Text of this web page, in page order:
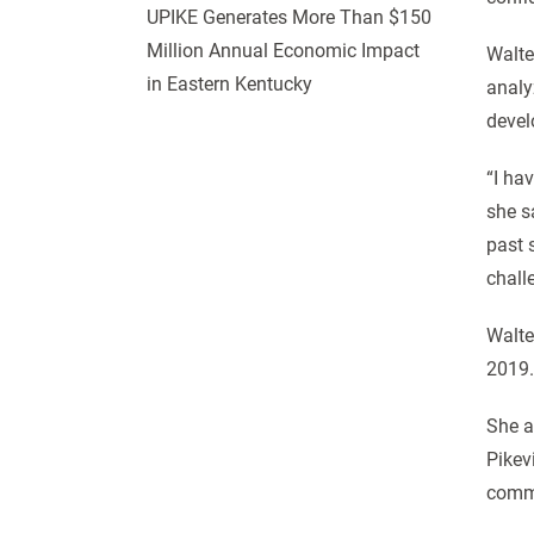
“I
she
past
She
UPIKE Generates More Than $150
Million Annual Economic Impact
in Eastern Kentucky